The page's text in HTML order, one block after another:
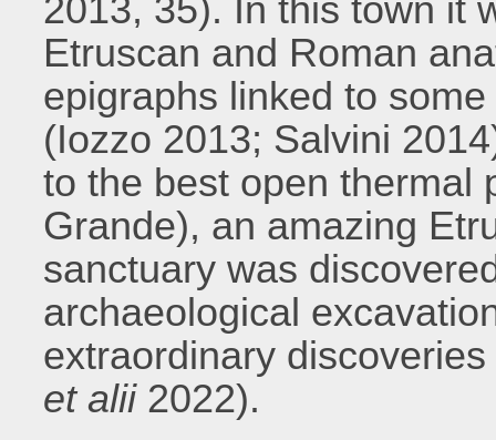
2013, 35). In this town it
Etruscan and Roman
epigraphs linked to
(Iozzo 2013; Salvini
to the best open thermal
Grande), an amazing
sanctuary was
archaeological
extraordinary
et alii2022).